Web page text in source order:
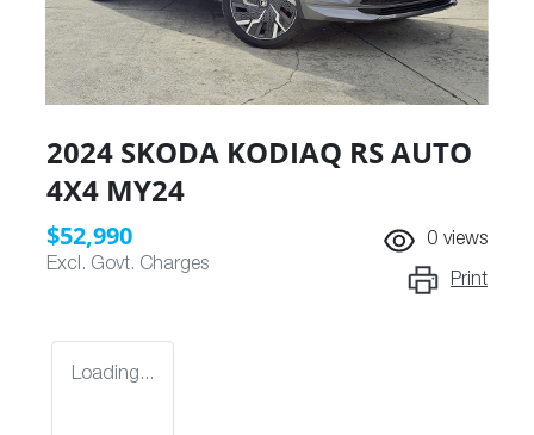
2024 SKODA KODIAQ RS AUTO
4X4 MY24
$52,990
Excl. Govt. Charges
0 views
Print
Loading...